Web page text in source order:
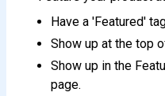
Have a 'Featured'
Show up at the top
Show up in the
page.